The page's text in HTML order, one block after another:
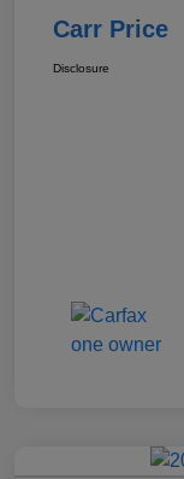
Carr Price
Disclosure